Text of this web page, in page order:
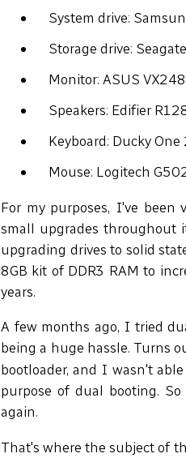
System drive:
Storage drive:
Monitor: ASUS
Speakers: Edifier
Keyboard: Ducky
Mouse: Logitech
For my purposes, I've been
small upgrades throughout
upgrading drives to solid
8GB kit of DDR3 RAM to
years.
A few months ago, I tried
being a huge hassle. Turns
bootloader, and I wasn't
purpose of dual booting.
again.
That's where the subject of